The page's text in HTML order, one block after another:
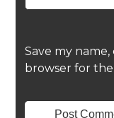
Save my
browser for